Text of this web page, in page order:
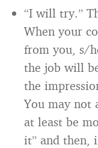
“I will try.”
When your
from you, s/
the job will
the
You may not
at least be
it” and then,